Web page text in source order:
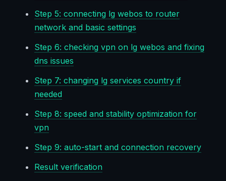
Step 5: connecting lg webos to router
network and basic settings
Step 6: checking vpn on lg webos and fixing
dns issues
Step 7: changing lg services country if
needed
Step 8: speed and stability optimization for
vpn
Step 9: auto-start and connection recovery
Result verification